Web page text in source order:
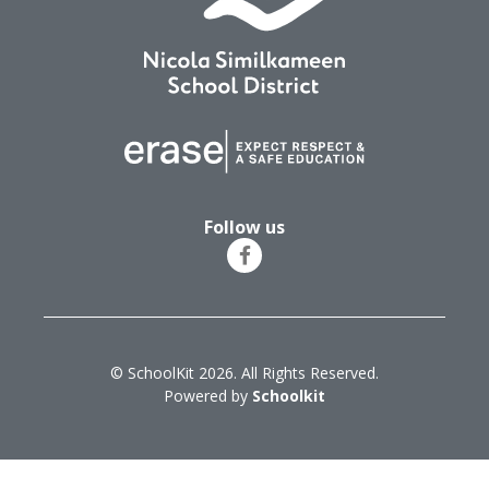
Follow us
© SchoolKit 2026. All Rights Reserved.
Powered by Schoolkit